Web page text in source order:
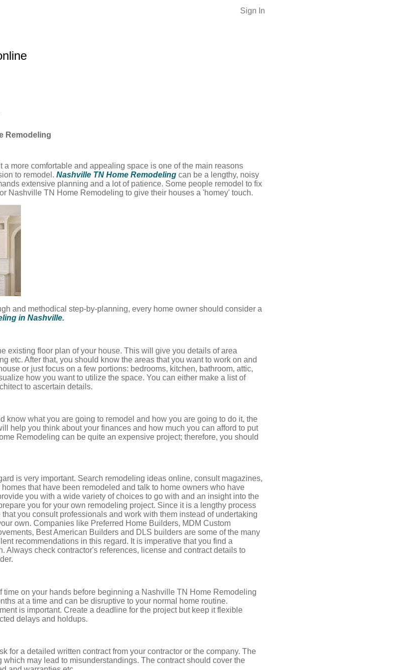
Sign In
Remodeling
a more comfortable and appealing space is one of the main reasons
to remodel. Nashville TN Home Remodeling can be a lengthy, noisy
extensive planning and a lot of patience. Some people remodel to fix
Nashville TN Home Remodeling to give their houses a 'homey' touch.
and methodical step-by-planning, every home owner should consider a
in Nashville.
existing floor plan of your house. This will give you details of area
etc. After that, you should know the areas that you want to work on and
or just focus on a few portions: bedrooms, kitchen, bathroom, attic,
how you want to utilize the space. You can either make a list of
to ascertain details.
know what you are going to remodel and how you are going to do it, the
help you think about your finances and how much you can afford to put
Remodeling can be quite an expensive project; therefore, you should
is very important. Search remodeling ideas online, consult magazines,
that have been remodeled and talk to home owners who have
you with a wide variety of choices to go with and an insight into the
you for your own remodeling project. Since it is a lengthy process
you consult professionals and work with them instead of undertaking
own. Companies like Preferred Home Builders, MDM Custom
Best American Builders and DLS builders are some of the many
recommendations in this regard. It is imperative that you find a
Always check contractor's references, license and contract details to
time on your hands before beginning a Nashville TN Home Remodeling
at a time and can be disruptive to your normal home routine.
is important. Create a deadline for the project but keep it flexible
delays and holdups.
for a detailed written contract from your contractor or the company. The
may lead to misunderstandings. The contract should cover the